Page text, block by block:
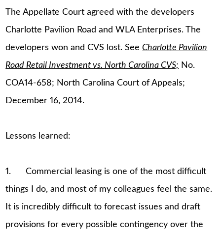
The Appellate Court agreed with the developers
Charlotte Pavilion Road and WLA Enterprises. The
developers won and CVS lost. SeeCharlotte Pavilion
Road Retail Investment vs. North Carolina CVS; No.
COA14-658; North Carolina Court of Appeals;
December 16, 2014.
Lessons learned:
1. Commercial leasing is one of the most difficult
things I do, and most of my colleagues feel the same.
It is incredibly difficult to forecast issues and draft
provisions for every possible contingency over the